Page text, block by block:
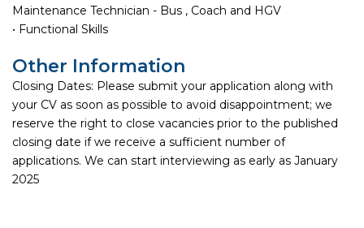
Maintenance Technician - Bus , Coach and HGV
• Functional Skills
Other Information
Closing Dates: Please submit your application along with
your CV as soon as possible to avoid disappointment; we
reserve the right to close vacancies prior to the published
closing date if we receive a sufficient number of
applications. We can start interviewing as early as January
2025